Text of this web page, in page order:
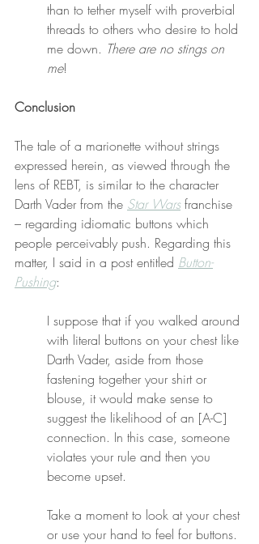
than to tether myself with proverbial
threads to others who desire to hold
me down. There are no stings on
me!
Conclusion
The tale of a marionette without strings
expressed herein, as viewed through the
lens of REBT, is similar to the character
Darth Vader from the Star Wars franchise
– regarding idiomatic buttons which
people perceivably push. Regarding this
matter, I said in a post entitled Button-
Pushing:
I suppose that if you walked around
with literal buttons on your chest like
Darth Vader, aside from those
fastening together your shirt or
blouse, it would make sense to
suggest the likelihood of an [A-C]
connection. In this case, someone
violates your rule and then you
become upset.
Take a moment to look at your chest
or use your hand to feel for buttons.